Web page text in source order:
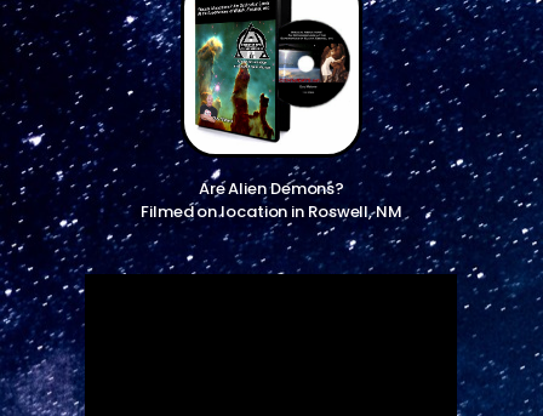
Are Alien Demons?
Filmed on location in Roswell, NM